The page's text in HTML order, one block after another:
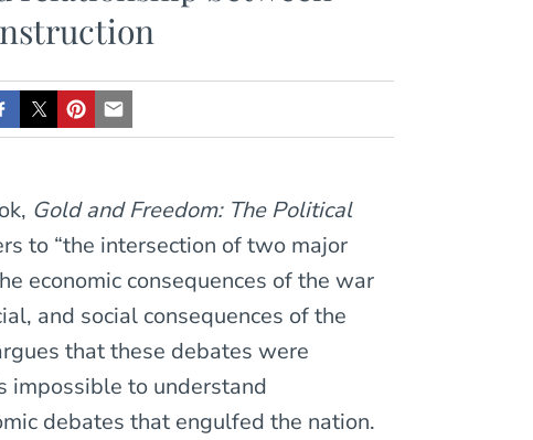
Gold and Freedom: The Political
to “the intersection of two major
economic consequences of the war
and social consequences of the
that these debates were
impossible to understand
debates that engulfed the nation.